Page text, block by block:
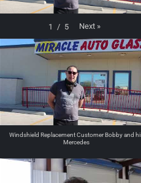
1 / 5 Next »
Windshield Replacement Customer Bobby and
Mercedes